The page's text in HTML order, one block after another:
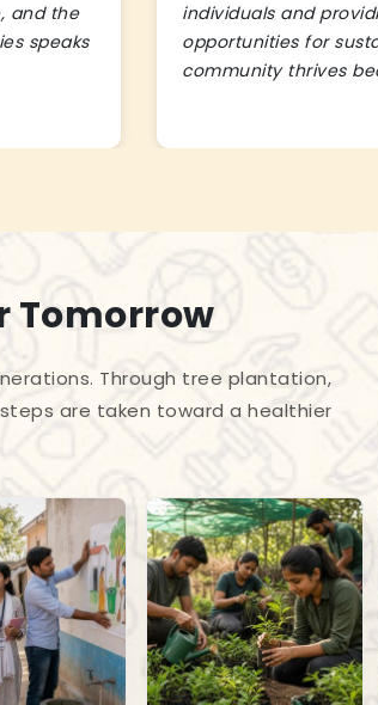
and the
speaks
individuals and
opportunities for
community thrives
Tomorrow
Through tree plantation,
are taken toward a healthier